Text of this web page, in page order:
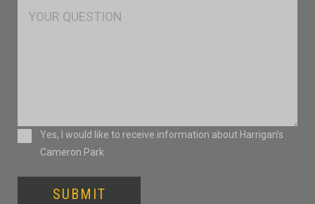
Msg
ConsentYes, I would like to receive information about Harrigan’s
Cameron Park
SUBMIT